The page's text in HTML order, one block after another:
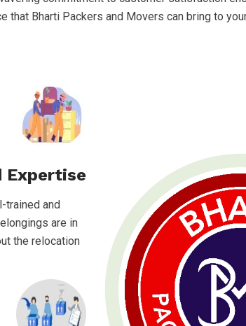
Bharti Packers and Movers can bring to
Expertise
trained and
are in
the relocation